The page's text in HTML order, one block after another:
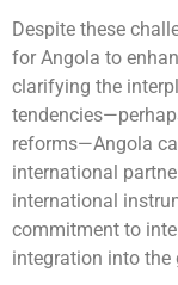
Despite these
for Angola to
clarifying the
reforms—Angola
international
international
commitment to
integration into the